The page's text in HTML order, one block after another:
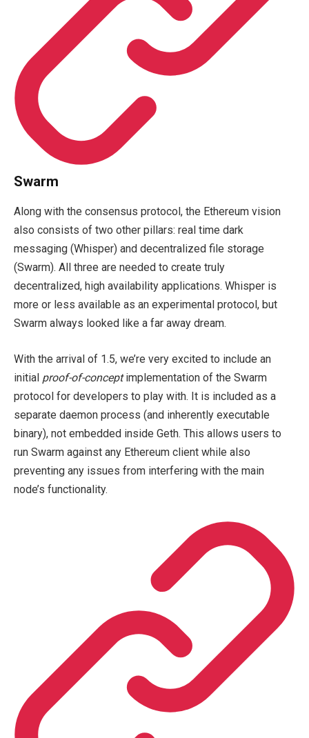
Swarm
Along with the consensus protocol, the Ethereum vision
also consists of two other pillars: real time dark
messaging (Whisper) and decentralized file storage
(Swarm). All three are needed to create truly
decentralized, high availability applications. Whisper is
more or less available as an experimental protocol, but
Swarm always looked like a far away dream.
With the arrival of 1.5, we’re very excited to include an
initial proof-of-conceptimplementation of the Swarm
protocol for developers to play with. It is included as a
separate daemon process (and inherently executable
binary), not embedded inside Geth. This allows users to
run Swarm against any Ethereum client while also
preventing any issues from interfering with the main
node’s functionality.